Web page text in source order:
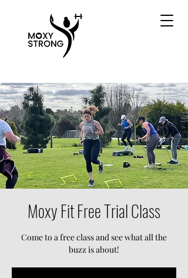
Moxy Fit Free Trial Class
Come to a free class and see what all the
buzz is about!